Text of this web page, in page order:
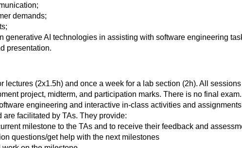
demands;
generative AI technologies in assisting with software engineering
presentation.
lectures (2x1.5h) and once a week for a lab section (2h). All
project, midterm, and participation marks. There is no final exam.
engineering and interactive in-class activities and
facilitated by TAs. They provide:
milestone to the TAs and to receive their feedback and
questions/get help with the next milestones